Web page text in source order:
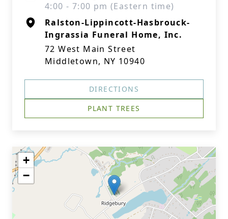
4:00 - 7:00 pm (Eastern time)
Ralston-Lippincott-Hasbrouck-
Ingrassia Funeral Home, Inc.
72 West Main Street
Middletown, NY 10940
DIRECTIONS
PLANT TREES
+
−